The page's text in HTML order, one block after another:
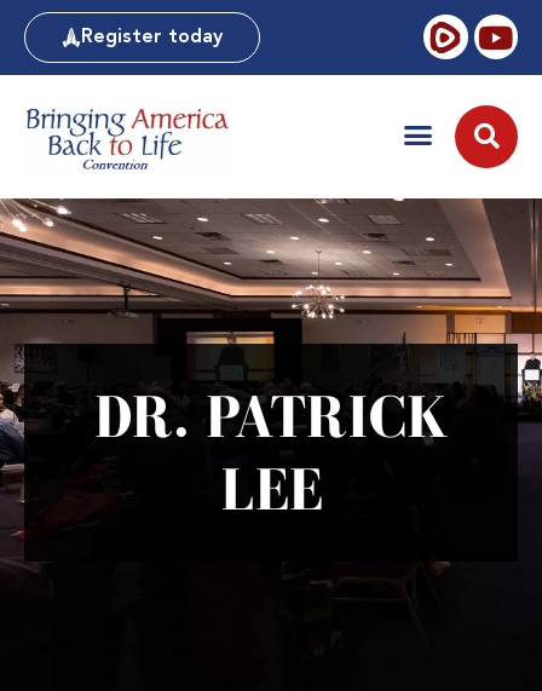
Register today
DR. PATRICK
LEE